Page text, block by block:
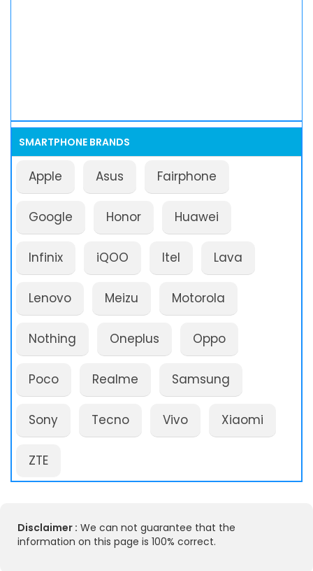
SMARTPHONE BRANDS
Apple Asus Fairphone
Google Honor Huawei
Infinix iQOO Itel Lava
Lenovo Meizu Motorola
Nothing Oneplus Oppo
Poco Realme Samsung
Sony Tecno Vivo Xiaomi
ZTE
Disclaimer : We can not guarantee that the
information on this page is 100% correct.